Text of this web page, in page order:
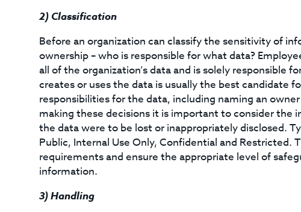
2) Classification
Before an organization can classify the sensitivity of
ownership – who is responsible for what data?
all of the organization’s data and is solely responsible
creates or uses the data is usually the best candidate
responsibilities for the data, including naming an
making these decisions it is important to consider
the data were to be lost or inappropriately disclosed.
Public, Internal Use Only, Confidential and Restricted.
requirements and ensure the appropriate level of
information.
3)Handling